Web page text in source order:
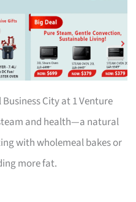
City at 1 Venture
and health—a natural
with wholemeal bakes or
more fat.